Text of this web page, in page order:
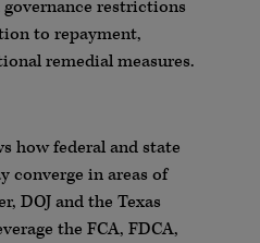
restrictions
to repayment,
remedial measures.
how federal and state
converge in areas of
DOJ and the Texas
the FCA, FDCA,